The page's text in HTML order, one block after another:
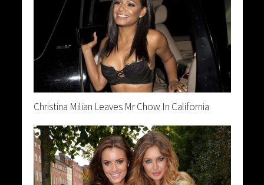
Christina Milian Leaves Mr Chow In California